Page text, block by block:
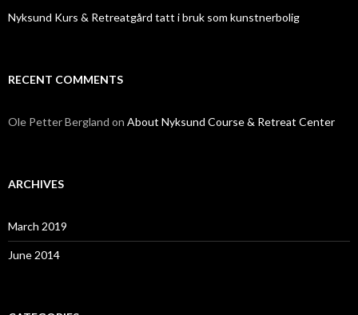
Nyksund Kurs & Retreatgård tatt i bruk som kunstnerbolig
RECENT COMMENTS
Ole Petter Bergland on About Nyksund Course & Retreat Center
ARCHIVES
March 2019
June 2014